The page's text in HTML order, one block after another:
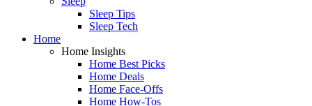
Sleep Tips
Sleep Tech
Home
Home Insights
Home Best Picks
Home Deals
Home Face-Offs
Home How-Tos